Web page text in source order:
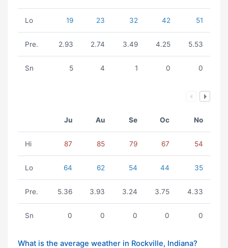
Lo 19 23 32 42 51
Pre. 2.93 2.74 3.49 4.25 5.53
Sn 5 4 1 0 0
Ju Au Se Oc No
Hi 87 85 79 67 54
Lo 64 62 54 44 35
Pre. 5.36 3.93 3.24 3.75 4.33
Sn 0 0 0 0 0
What is the average weather in Rockville, Indiana?